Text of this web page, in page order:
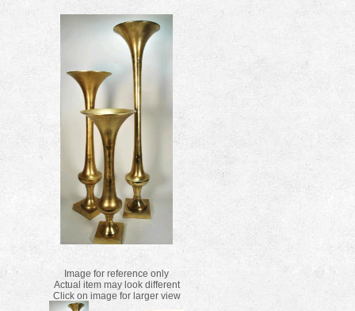
Image for reference only
Actual item may look different
Click on image for larger view